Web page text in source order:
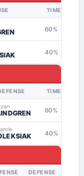
TIME
60%
40%
TIME
60%
40%
DEFENSE